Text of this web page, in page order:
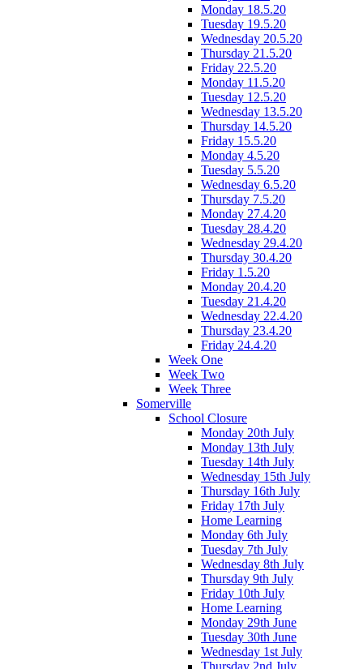
Monday 18.5.20
Tuesday 19.5.20
Wednesday 20.5.20
Thursday 21.5.20
Friday 22.5.20
Monday 11.5.20
Tuesday 12.5.20
Wednesday 13.5.20
Thursday 14.5.20
Friday 15.5.20
Monday 4.5.20
Tuesday 5.5.20
Wednesday 6.5.20
Thursday 7.5.20
Monday 27.4.20
Tuesday 28.4.20
Wednesday 29.4.20
Thursday 30.4.20
Friday 1.5.20
Monday 20.4.20
Tuesday 21.4.20
Wednesday 22.4.20
Thursday 23.4.20
Friday 24.4.20
Week One
Week Two
Week Three
Somerville
School Closure
Monday 20th July
Monday 13th July
Tuesday 14th July
Wednesday 15th July
Thursday 16th July
Friday 17th July
Home Learning
Monday 6th July
Tuesday 7th July
Wednesday 8th July
Thursday 9th July
Friday 10th July
Home Learning
Monday 29th June
Tuesday 30th June
Wednesday 1st July
Thursday 2nd July